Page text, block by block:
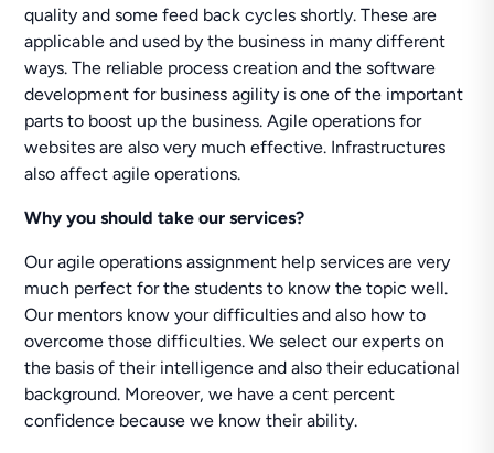
quality and some feed back cycles shortly. These are
applicable and used by the business in many different
ways. The reliable process creation and the software
development for business agility is one of the important
parts to boost up the business. Agile operations for
websites are also very much effective. Infrastructures
also affect agile operations.
Why you should take our services?
Our agile operations assignment help services are very
much perfect for the students to know the topic well.
Our mentors know your difficulties and also how to
overcome those difficulties. We select our experts on
the basis of their intelligence and also their educational
background. Moreover, we have a cent percent
confidence because we know their ability.